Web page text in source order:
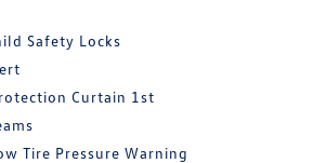
Safety Locks
Curtain 1st
Tire Pressure Warning